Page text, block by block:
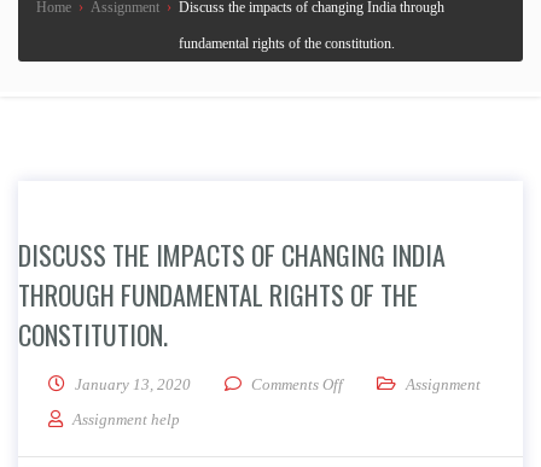
Home › Assignment › Discuss the impacts of changing India through
fundamental rights of the constitution.
DISCUSS THE IMPACTS OF CHANGING INDIA
THROUGH FUNDAMENTAL RIGHTS OF THE
CONSTITUTION.
January 13, 2020 Comments Offon Discuss the impacts of
Assignment
Assignment help